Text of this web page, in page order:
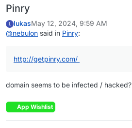
Pinry
L lukasMay 12, 2024, 9:59 AM
@nebulon said in Pinry:
http://getpinry.com/
domain seems to be infected / hacked?
App Wishlist